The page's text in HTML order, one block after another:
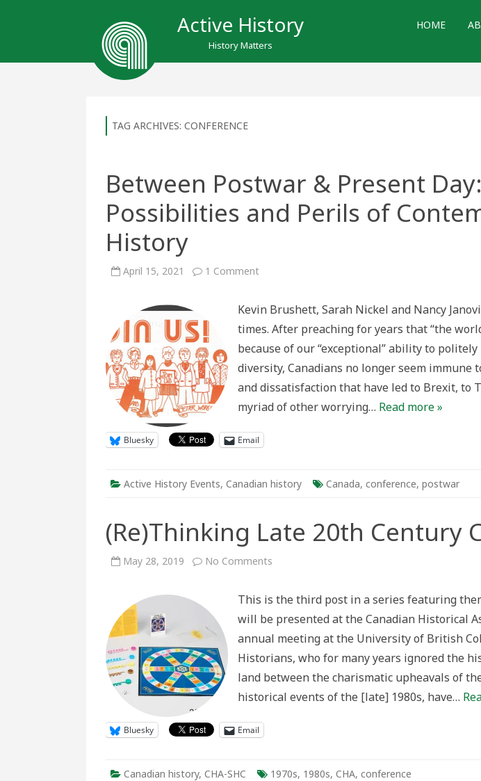
Active History
History Matters
HOME
TAG ARCHIVES: CONFERENCE
Between Postwar & Present
Possibilities and Perils of
History
April 15, 2021 1 Commenton
Present
The
Possibilities
and
of
Contemporary
History
Kevin Brushett, Sarah Nickel and Nancy
times. After preaching for years that “the
because of our “exceptional” ability to
diversity, Canadians no longer seem immune
and dissatisfaction that have led to Brexit, to
myriad of other worrying… Read more »
Bluesky Email
Active History Events, Canadian history Canada, conference, postwar
(Re)Thinking Late 20th Century
May 28, 2019 No Comments
Century
This is the third post in a series featuring
will be presented at the Canadian Historical
annual meeting at the University of British
Historians, who for many years ignored the
land between the charismatic upheavals of
historical events of the [late] 1980s, have…
Bluesky Email
Canadian history, CHA-SHC 1970s, 1980s, CHA, conference